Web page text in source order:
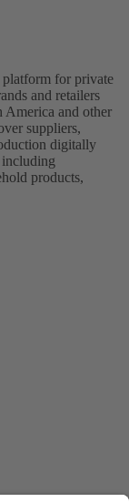
for private
and retailers
America and other
suppliers,
digitally
including
products,